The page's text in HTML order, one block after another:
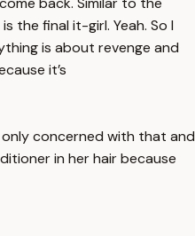
the final it-girl. Yeah. So I
is about revenge and
it’s
concerned with that and
in her hair because